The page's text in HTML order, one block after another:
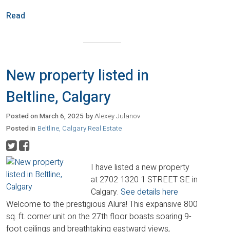
Read
New property listed in
Beltline, Calgary
Posted onMarch 6, 2025 byAlexey Julanov
Posted in Beltline, Calgary Real Estate
I have listed a new property
at 2702 1320 1 STREET SE in
Calgary. See details here
Welcome to the prestigious Alura! This expansive 800
sq. ft. corner unit on the 27th floor boasts soaring 9-
foot ceilings and breathtaking eastward views,